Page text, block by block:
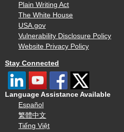
Plain Writing Act
The White House
USA.gov
Vulnerability Disclosure Policy
Website Privacy Policy
Stay Connected
Language Assistance Available
Español
繁體中文
Tiếng Việt